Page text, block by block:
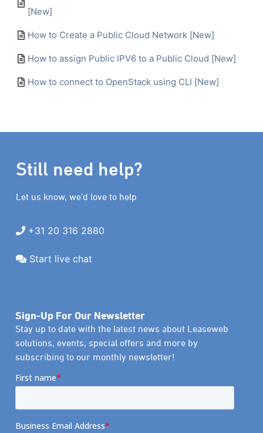
[New]
How to Create a Public Cloud Network [New]
How to assign Public IPV6 to a Public Cloud [New]
How to connect to OpenStack using CLI [New]
Still need help?
Let us know, we’d love to help
+31 20 316 2880
Start live chat
Sign-Up For Our Newsletter
Stay up to date with the latest news about Leaseweb
solutions, events, special offers and more by
subscribing to our monthly newsletter!